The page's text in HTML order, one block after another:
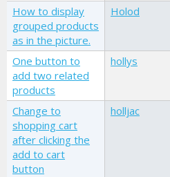
How to display
grouped products
as in the picture.
Holod
One button to
add two related
products
hollys
Change to
shopping cart
after clicking the
add to cart
button
holljac